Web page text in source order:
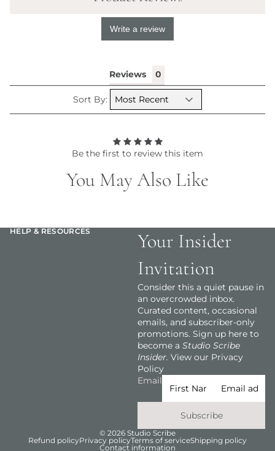
Write a review
Reviews
Sort By:
Be the first to review this item
You May Also Like
HELP & RESOURCES
Your Insider
Invitation
Consider this a quiet pause in
an overcrowded inbox.
Curated content, occasional
emails, and subscriber-only
promotions. Sign up here to
become a Studio Scribe
Insider. View our Privacy
Policy
Email
Subscribe
© 2026 Studio Scribe
Refund policyPrivacy policyTerms of serviceShipping policy
Contact information